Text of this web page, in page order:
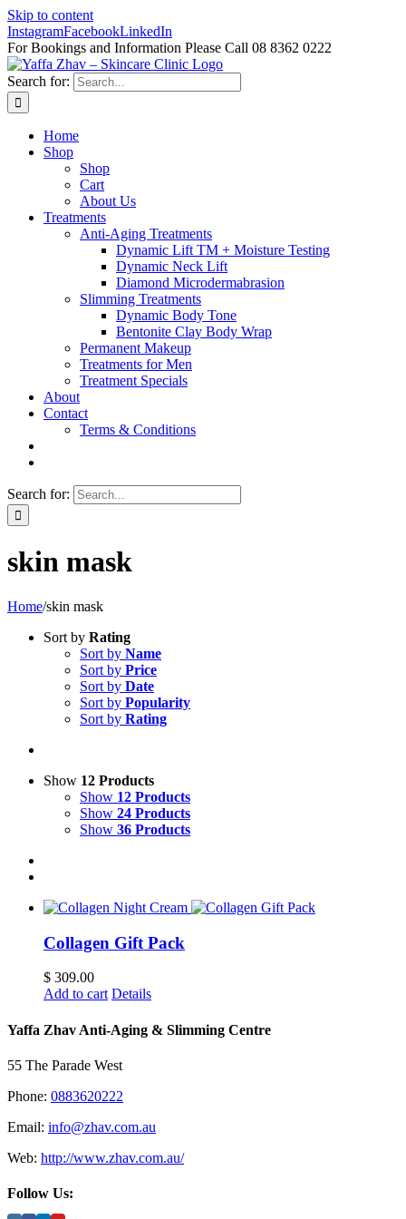
Skip to content
InstagramFacebookLinkedIn
For Bookings and Information Please Call 08 8362 0222
Search for:
Home
Shop
Shop
Cart
About Us
Treatments
Anti-Aging Treatments
Dynamic Lift TM + Moisture Testing
Dynamic Neck Lift
Diamond Microdermabrasion
Slimming Treatments
Dynamic Body Tone
Bentonite Clay Body Wrap
Permanent Makeup
Treatments for Men
Treatment Specials
About
Contact
Terms & Conditions
Search for:
skin mask
Home/skin mask
Sort by Rating
Sort by Name
Sort by Price
Sort by Date
Sort by Popularity
Sort by Rating
Show 12 Products
Show 12 Products
Show 24 Products
Show 36 Products
Collagen Gift Pack
$ 309.00
Add to cart Details
Yaffa Zhav Anti-Aging & Slimming Centre
55 The Parade West
Phone: 0883620222
Email: info@zhav.com.au
Web: http://www.zhav.com.au/
Follow Us: